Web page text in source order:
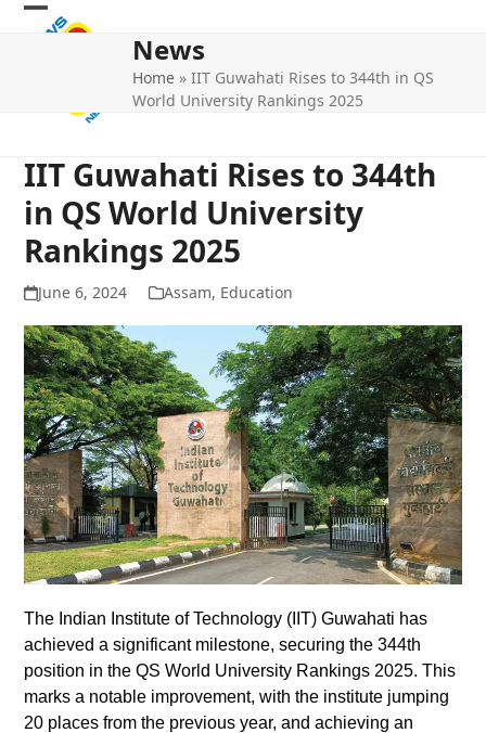
Skip
Open
Close
News
Home »IIT Guwahati Rises to 344th in QS
World University Rankings 2025
IIT Guwahati Rises to 344th
in QS World University
Rankings 2025
June 6, 2024 Assam, Education
The Indian Institute of Technology (IIT) Guwahati has
achieved a significant milestone, securing the 344th
position in the QS World University Rankings 2025. This
marks a notable improvement, with the institute jumping
20 places from the previous year, and achieving an